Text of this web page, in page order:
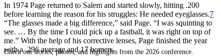
Check out stories, photos, and highlights from the 2026 conference.
In 1974 Page returned to Salem and started slowly, hitting .200
before learning the reason for his struggles: He needed eyeglasses.7
“The glasses made a big difference,” said Page. “I was squinting to
see. … By the time I could pick up a fastball, it was right on top of
me.” With the help of his corrective lenses, Page finished the year
with a .296 average and 17 homers.